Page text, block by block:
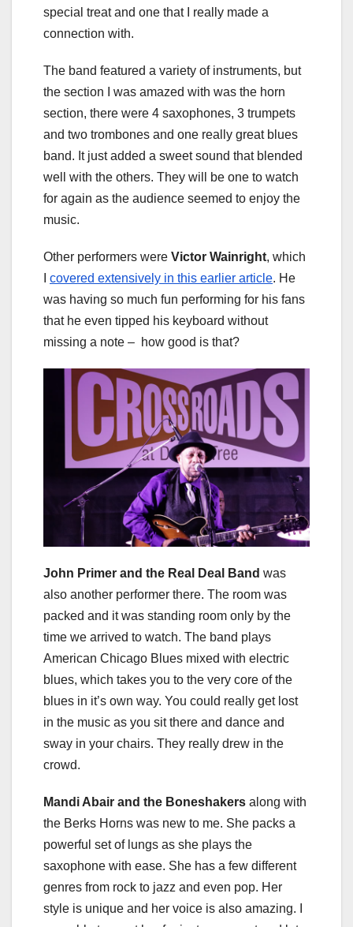
special treat and one that I really made a
connection with.
The band featured a variety of instruments, but
the section I was amazed with was the horn
section, there were 4 saxophones, 3 trumpets
and two trombones and one really great blues
band. It just added a sweet sound that blended
well with the others. They will be one to watch
for again as the audience seemed to enjoy the
music.
Other performers were Victor Wainright, which
covered extensively in this earlier article. He
was having so much fun performing for his fans
that he even tipped his keyboard without
missing a note – how good is that?
John Primer and the Real Deal Band was
also another performer there. The room was
packed and it was standing room only by the
time we arrived to watch. The band plays
American Chicago Blues mixed with electric
blues, which takes you to the very core of the
blues in it’s own way. You could really get lost
in the music as you sit there and dance and
sway in your chairs. They really drew in the
crowd.
Mandi Abair and the Boneshakers along with
the Berks Horns was new to me. She packs a
powerful set of lungs as she plays the
saxophone with ease. She has a few different
genres from rock to jazz and even pop. Her
style is unique and her voice is also amazing. I